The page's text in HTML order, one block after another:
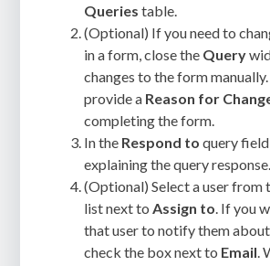
Queries table.
(Optional) If you need to
in a form, close the Query
changes to the form
provide a Reason for
completing the form.
In the Respond to query
explaining the query response.
(Optional) Select a user from
list next toAssign to. If you
that user to notify them
check the box next to Email.